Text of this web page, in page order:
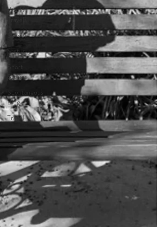
World
Travels
School
Status
Short
Stories
Spontaneous
Blog
Travel